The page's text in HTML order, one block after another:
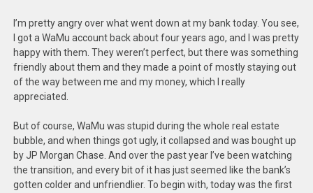
I’m pretty angry over what went down at my bank today. You see,
I got a WaMu account back about four years ago, and I was pretty
happy with them. They weren’t perfect, but there was something
friendly about them and they made a point of mostly staying out
of the way between me and my money, which I really
appreciated.
But of course, WaMu was stupid during the whole real estate
bubble, and when things got ugly, it collapsed and was bought up
by JP Morgan Chase. And over the past year I’ve been watching
the transition, and every bit of it has just seemed like the bank’s
gotten colder and unfriendlier. To begin with, today was the first